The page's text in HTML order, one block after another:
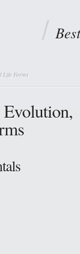
Life Forms